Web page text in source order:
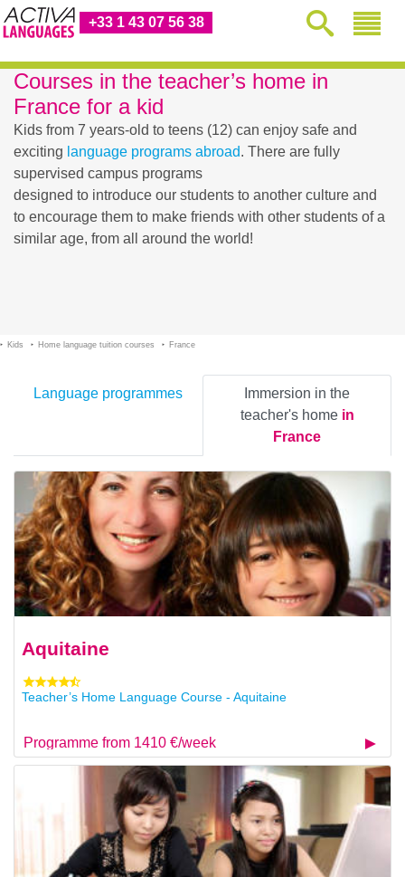
+33 1 43 07 56 38
Courses in the teacher’s home in
France for a kid
Kids from 7 years-old to teens (12) can enjoy safe and
exciting language programs abroad. There are fully
supervised campus programs
designed to introduce our students to another culture and
to encourage them to make friends with other students of a
similar age, from all around the world!
Kids Home language tuition courses France
Language programmes
Immersion in the
teacher's home in
France
Aquitaine
Teacher’s Home Language Course - Aquitaine
Programme from 1410 €/week